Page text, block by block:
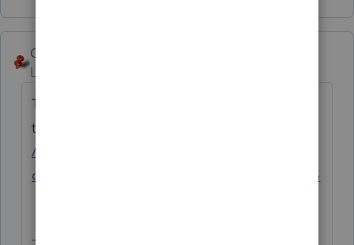
George4Tacks
Level 15
This should help with the how
to
/form-w-2/help/allocating-multi-state-w-2-
double-and-separate-taxed-income/00/5555